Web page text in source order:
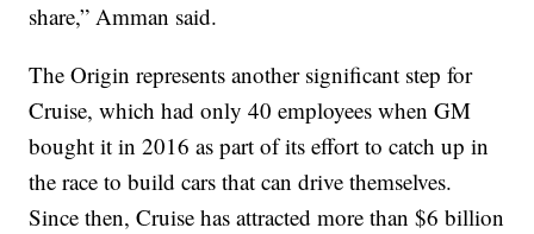
share,” Amman said.
The Origin represents another significant step for
Cruise, which had only 40 employees when GM
bought it in 2016 as part of its effort to catch up in
the race to build cars that can drive themselves.
Since then, Cruise has attracted more than $6 billion